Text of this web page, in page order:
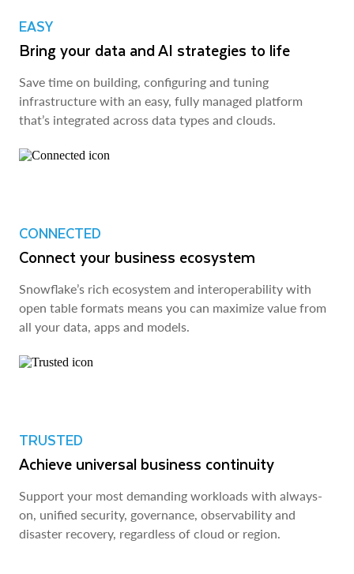
EASY
Bring your data and AI strategies to life
Save time on building, configuring and tuning
infrastructure with an easy, fully managed platform
that’s integrated across data types and clouds.
CONNECTED
Connect your business ecosystem
Snowflake’s rich ecosystem and interoperability with
open table formats means you can maximize value from
all your data, apps and models.
TRUSTED
Achieve universal business continuity
Support your most demanding workloads with always-
on, unified security, governance, observability and
disaster recovery, regardless of cloud or region.